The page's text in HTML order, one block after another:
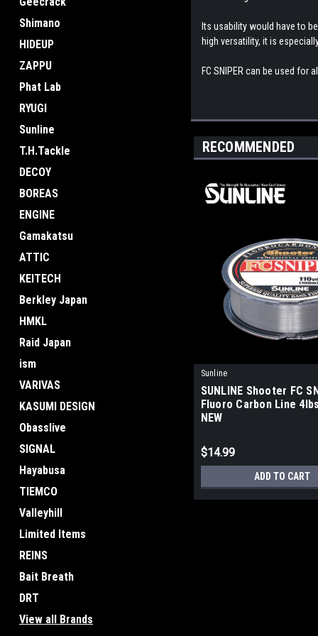
Shimano
HIDEUP
ZAPPU
Phat Lab
RYUGI
Sunline
T.H.Tackle
DECOY
BOREAS
ENGINE
Gamakatsu
ATTIC
KEITECH
Berkley Japan
HMKL
Raid Japan
ism
VARIVAS
KASUMI DESIGN
Obasslive
SIGNAL
Hayabusa
TIEMCO
Valleyhill
Limited Items
REINS
Bait Breath
DRT
View all Brands
Its usability would have to
high versatility, it is
FC SNIPER can be used
RECOMMENDED
Sunline
SUNLINE Shooter FC
Fluoro Carbon Line
NEW
$14.99
ADD TO CART